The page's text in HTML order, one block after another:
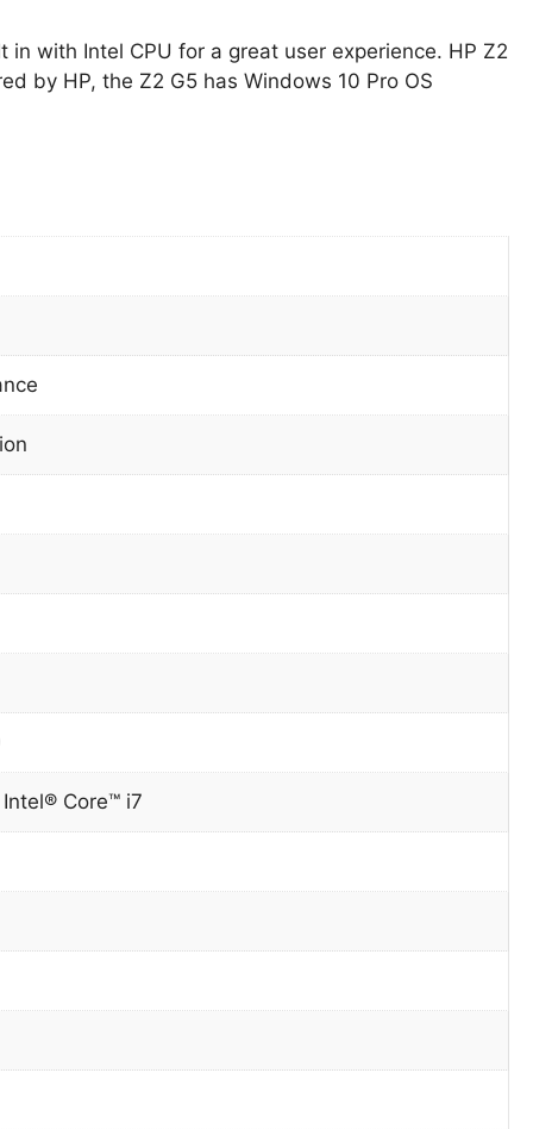
with Intel CPU for a great user experience. HP Z2
by HP, the Z2 G5 has Windows 10 Pro OS
Core™ i7